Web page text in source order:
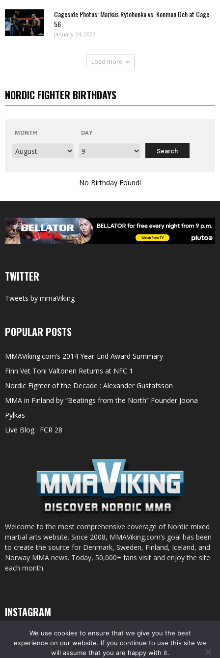
Cageside Photos: Markus Rytöhonka vs. Konmon Deh at Cage
56
January 24, 2023
Load more
NORDIC FIGHTER BIRTHDAYS
MONTH DAY
No Birthday Found!
TWITTER
Tweets by mmaViking
POPULAR POSTS
MMAViking.com’s 2014 Year-End Award Summary
Finn Vet Toni Valtonen Returns at NFC 1
Nordic Fighter of the Decade : Alexander Gustafsson
MMA in Finland by “Beatings from the North” Founder Joona
Pylkäs
Live Blog : FCR 28
Welcome to the most comprehensive coverage of Nordic mixed
martial arts website. Since 2008, MMAViking.com’s goal has been
to create the source for Denmark, Sweden, Finland, Iceland, and
Norway MMA news. Today, 50,000+ fans visit and enjoy the site
each month.
INSTAGRAM
We use cookies to ensure that we give you the best
experience on our website. If you continue to use this site we
will assume that you are happy with it.